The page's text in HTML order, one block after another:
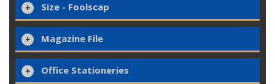
Size - Foolscap
Magazine File
Office Stationeries